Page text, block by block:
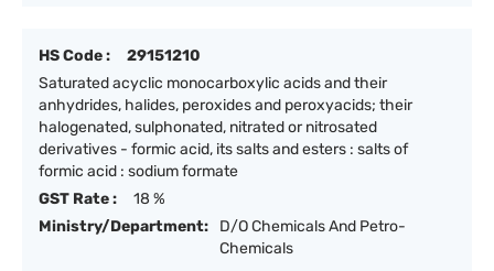
HS Code :
29151210
Saturated acyclic monocarboxylic acids and their
anhydrides, halides, peroxides and peroxyacids; their
halogenated, sulphonated, nitrated or nitrosated
derivatives - formic acid, its salts and esters : salts of
formic acid : sodium formate
GST Rate :
18 %
Ministry/Department:
D/O Chemicals And Petro-
Chemicals